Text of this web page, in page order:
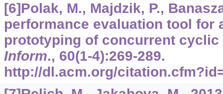
[6]Polak, M., Majdzik, P.,
performance evaluation tool for
prototyping of concurrent
Inform., 60(1-4):269-289.
http://dl.acm.org/